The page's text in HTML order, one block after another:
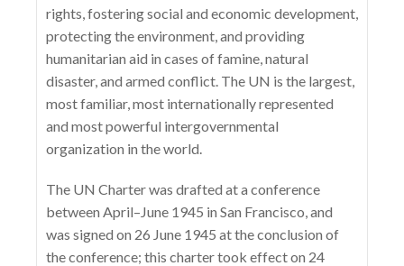
rights, fostering social and economic development,
protecting the environment, and providing
humanitarian aid in cases of famine, natural
disaster, and armed conflict. The UN is the largest,
most familiar, most internationally represented
and most powerful intergovernmental
organization in the world.
The UN Charter was drafted at a conference
between April–June 1945 in San Francisco, and
was signed on 26 June 1945 at the conclusion of
the conference; this charter took effect on 24